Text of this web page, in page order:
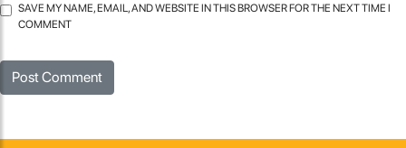
SAVE MY NAME, EMAIL, AND WEBSITE IN THIS BROWSER FOR THE NEXT TIME I
COMMENT